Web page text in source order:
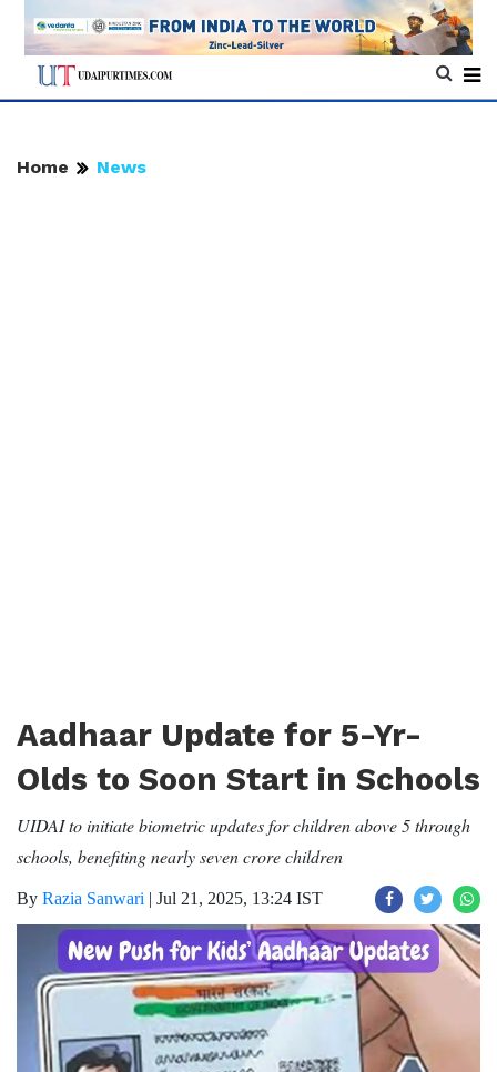
Home News
Aadhaar Update for 5-Yr-
Olds to Soon Start in Schools
UIDAI to initiate biometric updates for children above 5 through
schools, benefiting nearly seven crore children
By Razia Sanwari | Jul 21, 2025, 13:24 IST